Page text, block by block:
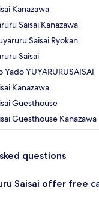
Kanazawa
Saisai Kanazawa
Saisai Ryokan
Saisai
Yado YUYARURUSAISAI
Kanazawa
Guesthouse
Guesthouse Kanazawa
questions
Saisai offer free